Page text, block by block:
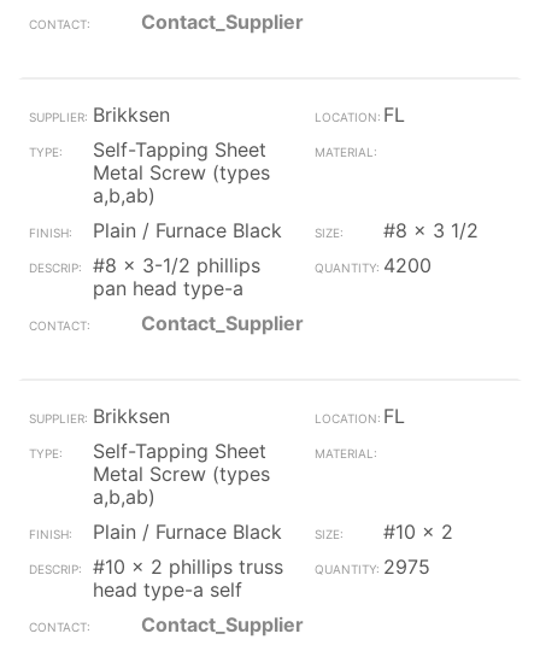
Contact_Supplier
Brikksen
FL
Self-Tapping Sheet
Metal Screw (types
a,b,ab)
Plain / Furnace Black
#8 x 3 1/2
#8 x 3-1/2 phillips
pan head type-a
4200
Contact_Supplier
Brikksen
FL
Self-Tapping Sheet
Metal Screw (types
a,b,ab)
Plain / Furnace Black
#10 x 2
#10 x 2 phillips truss
head type-a self
2975
Contact_Supplier